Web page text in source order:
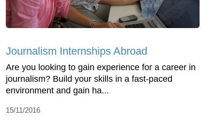
Journalism Internships Abroad
Are you looking to gain experience for a career in
journalism? Build your skills in a fast-paced
environment and gain ha...
15/11/2016